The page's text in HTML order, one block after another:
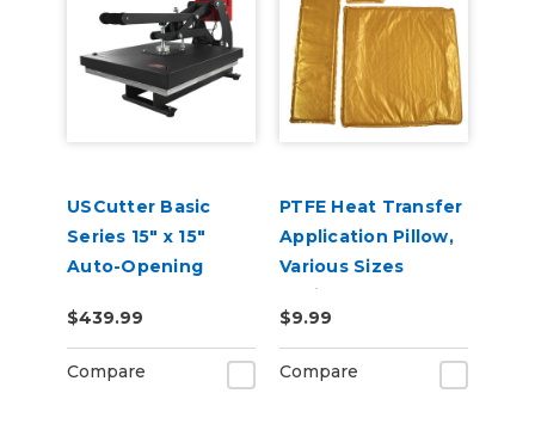
USCutter Basic
Series 15" x 15"
Auto-Opening
Press Machine
$439.99
Compare
PTFE Heat Transfer
Application Pillow,
Various Sizes
Available
$9.99
Compare